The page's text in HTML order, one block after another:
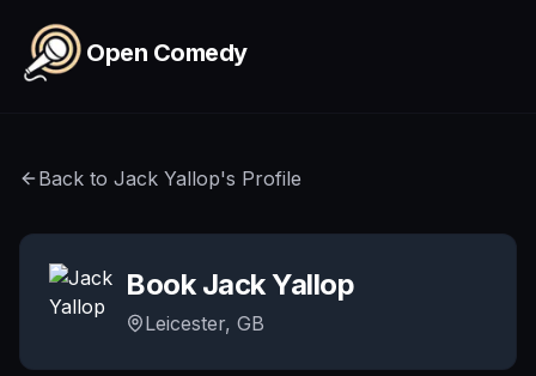
Open Comedy
Back to Jack Yallop's Profile
Book Jack Yallop
Leicester, GB